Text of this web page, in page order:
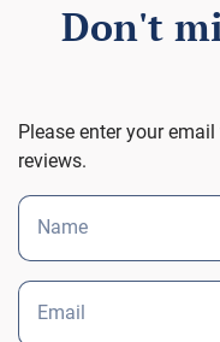
Don't
Please enter your
reviews.
Name
Email